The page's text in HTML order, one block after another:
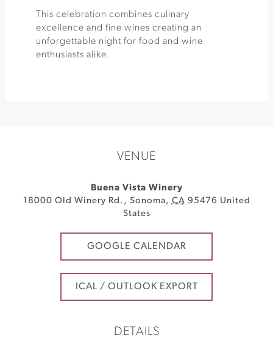
This celebration combines culinary
excellence and fine wines creating an
unforgettable night for food and wine
enthusiasts alike.
VENUE
Buena Vista Winery
18000 Old Winery Rd. , Sonoma, CA 95476 United
States
GOOGLE CALENDAR
ICAL / OUTLOOK EXPORT
DETAILS